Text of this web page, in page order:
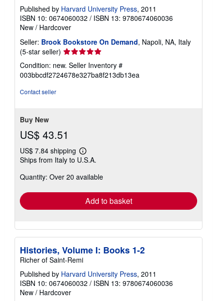
Published by Harvard University Press, 2011
ISBN 10: 0674060032 / ISBN 13: 9780674060036
New / Hardcover
Seller: Brook Bookstore On Demand, Napoli, NA, Italy
(5-star seller) Seller
rating
5
out
Condition: new. Seller Inventory #
003bbcdf2724678e327ba8f213db13ea
Contact seller
Buy New
US$ 43.51
US$ 7.84 shipping
Learn
more
shipping
Ships from Italy to U.S.A.
Quantity: Over 20 available
Add to basket
Histories, Volume I: Books 1-2
Richer of Saint-Remi
Published by Harvard University Press, 2011
ISBN 10: 0674060032 / ISBN 13: 9780674060036
New / Hardcover